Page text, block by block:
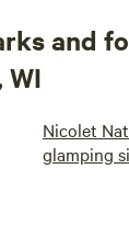
and
WI
Nicolet
glamping